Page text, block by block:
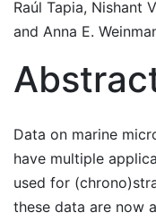
Raúl Tapia, Nishant
and Anna E.
Data on marine
have multiple
used for
these data are now